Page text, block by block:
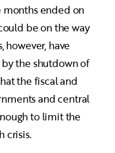
ended on
be on the way
however, have
the shutdown of
the fiscal and
and central
to limit the
crisis.